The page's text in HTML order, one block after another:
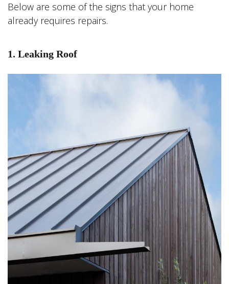
Below are some of the signs that your home
already requires repairs.
1. Leaking Roof